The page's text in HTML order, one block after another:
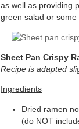
as well as providing
green salad or
Sheet Pan Crispy
Recipe is adapted
Ingredients
Dried ramen
(do NOT